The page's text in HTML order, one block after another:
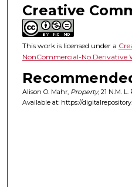
Creative
This work is licensed under a
NonCommercial-No Derivative
Alison O. Mahr, Property, 21 N.M. L.
Available at: https://